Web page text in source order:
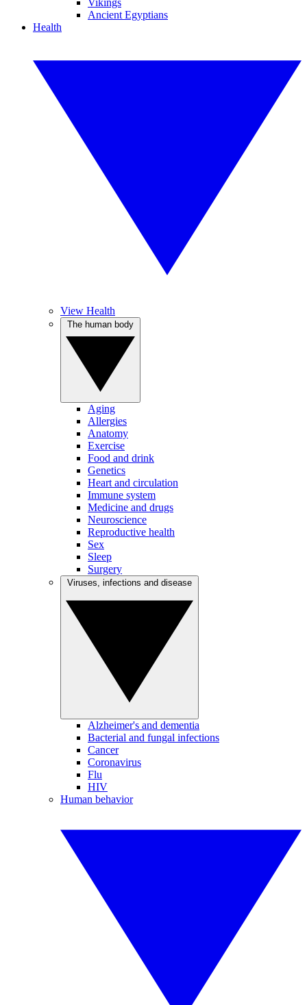
Vikings
Ancient Egyptians
Health
View Health
Aging
Allergies
Anatomy
Exercise
Food and drink
Genetics
Heart and circulation
Immune system
Medicine and drugs
Neuroscience
Reproductive health
Sex
Sleep
Surgery
Alzheimer's and dementia
Bacterial and fungal infections
Cancer
Coronavirus
Flu
HIV
Human behavior